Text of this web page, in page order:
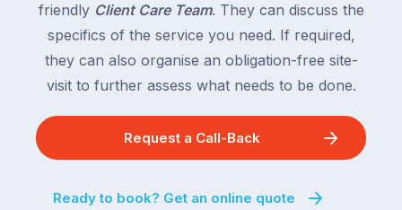
friendly Client Care Team. They can discuss the
specifics of the service you need. If required,
they can also organise an obligation-free site-
visit to further assess what needs to be done.
Request a Call-Back
Ready to book? Get an online quote